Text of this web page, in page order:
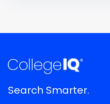
Search Smarter.